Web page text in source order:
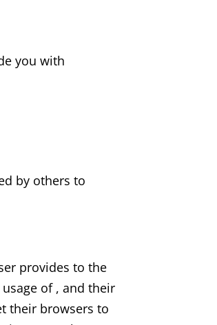
you with
by others to
provides to the
of , and their
their browsers to